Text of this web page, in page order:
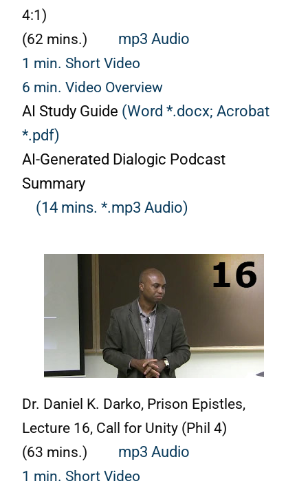
4:1)
(62 mins.) mp3 Audio
1 min. Short Video
6 min. Video Overview
AI Study Guide (Word *.docx; Acrobat
*.pdf)
AI-Generated Dialogic Podcast
Summary
(14 mins. *.mp3 Audio)
Dr. Daniel K. Darko, Prison Epistles,
Lecture 16, Call for Unity (Phil 4)
(63 mins.) mp3 Audio
1 min. Short Video